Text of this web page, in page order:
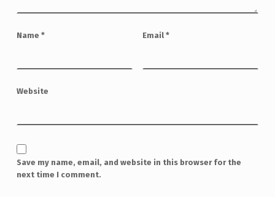
Name * Email *
Website
Save my name, email, and website in this browser for the
next time I comment.